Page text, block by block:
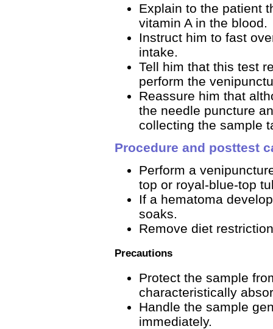
Explain to the patient
vitamin A in the blood.
Instruct him to fast
intake.
Tell him that this test
perform the
Reassure him that
the needle puncture
collecting the sample
Procedure and posttest
Perform a
top or royal-blue-top
If a hematoma
soaks.
Remove diet
Precautions
Protect the sample
characteristically
Handle the sample
immediately.